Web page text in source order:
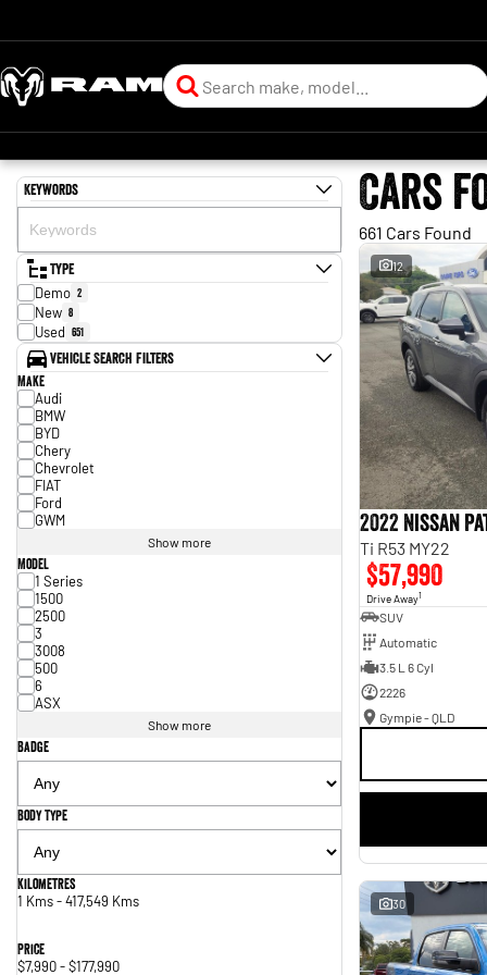
Keywords
Type
Demo 2
New 8
Used 651
Vehicle Search Filters
Make
Audi
BMW
BYD
Chery
Chevrolet
FIAT
Ford
GWM
Show more
Model
1 Series
1500
2500
3
3008
500
6
ASX
Show more
Badge
Body Type
Kilometres
1 Kms - 417,549 Kms
Price
$7,990 - $177,990
Cars
661 Cars Found
12
2022 Nissan
Ti R53 MY22
$57,990
Drive Away1
SUV
Automatic
3.5 L 6 Cyl
2226
Gympie - QLD
30